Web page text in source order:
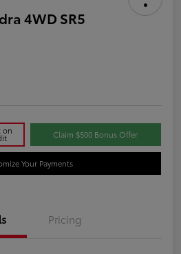
4WD SR5
on Claim $500 Bonus Offer
Your Payments
Pricing